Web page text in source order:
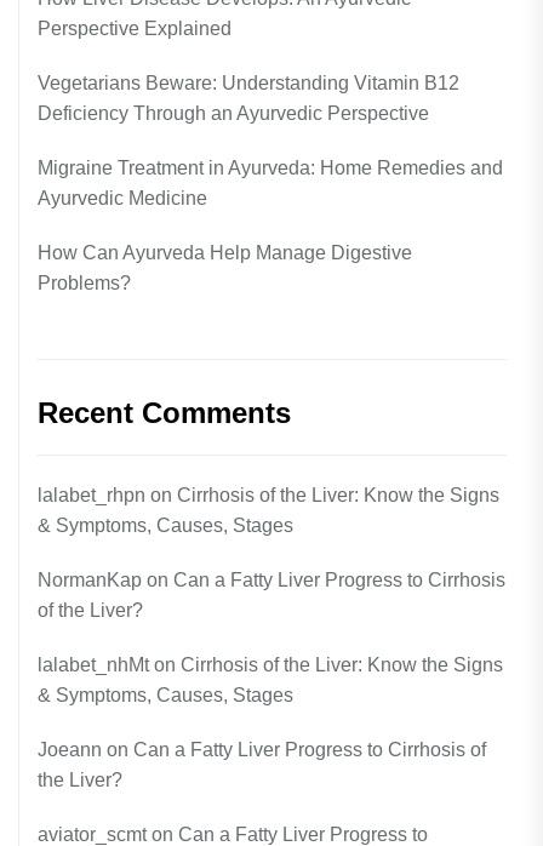
Perspective Explained
Vegetarians Beware: Understanding Vitamin B12
Deficiency Through an Ayurvedic Perspective
Migraine Treatment in Ayurveda: Home Remedies and
Ayurvedic Medicine
How Can Ayurveda Help Manage Digestive
Problems?
Recent Comments
lalabet_rhpn on Cirrhosis of the Liver: Know the Signs
& Symptoms, Causes, Stages
NormanKap on Can a Fatty Liver Progress to Cirrhosis
of the Liver?
lalabet_nhMton Cirrhosis of the Liver: Know the Signs
& Symptoms, Causes, Stages
Joeann on Can a Fatty Liver Progress to Cirrhosis of
the Liver?
aviator_scmton Can a Fatty Liver Progress to